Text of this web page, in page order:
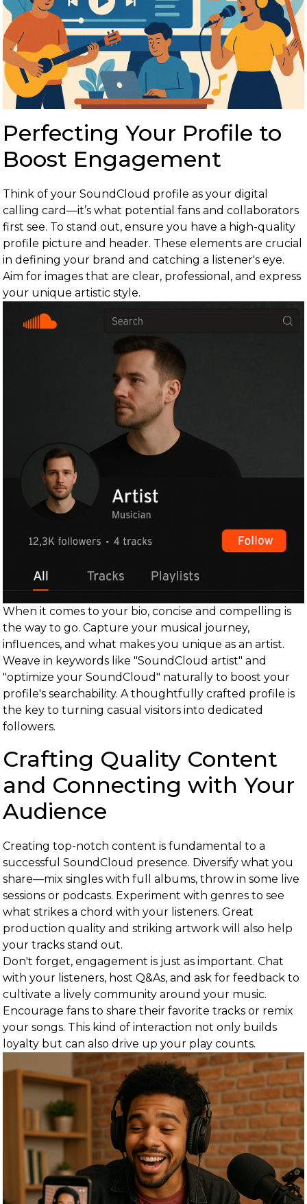
Perfecting Your Profile to
Boost Engagement
Think of your SoundCloud profile as your digital
calling card—it’s what potential fans and collaborators
first see. To stand out, ensure you have a high-quality
profile picture and header. These elements are crucial
in defining your brand and catching a listener's eye.
Aim for images that are clear, professional, and express
your unique artistic style.
When it comes to your bio, concise and compelling is
the way to go. Capture your musical journey,
influences, and what makes you unique as an artist.
Weave in keywords like "SoundCloud artist" and
"optimize your SoundCloud" naturally to boost your
profile's searchability. A thoughtfully crafted profile is
the key to turning casual visitors into dedicated
followers.
Crafting Quality Content
and Connecting with Your
Audience
Creating top-notch content is fundamental to a
successful SoundCloud presence. Diversify what you
share—mix singles with full albums, throw in some live
sessions or podcasts. Experiment with genres to see
what strikes a chord with your listeners. Great
production quality and striking artwork will also help
your tracks stand out.
Don't forget, engagement is just as important. Chat
with your listeners, host Q&As, and ask for feedback to
cultivate a lively community around your music.
Encourage fans to share their favorite tracks or remix
your songs. This kind of interaction not only builds
loyalty but can also drive up your play counts.